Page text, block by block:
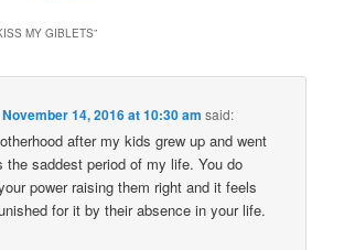
MY GIBLETS”
November 14, 2016 at 10:30 am said:
after my kids grew up and went
the saddest period of my life. You do
power raising them right and it feels
for it by their absence in your life.